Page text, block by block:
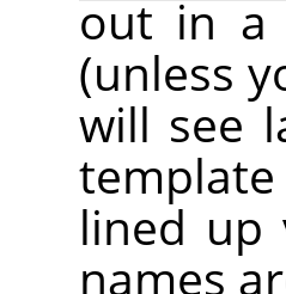
out in a
(unless
will see
lined up
names